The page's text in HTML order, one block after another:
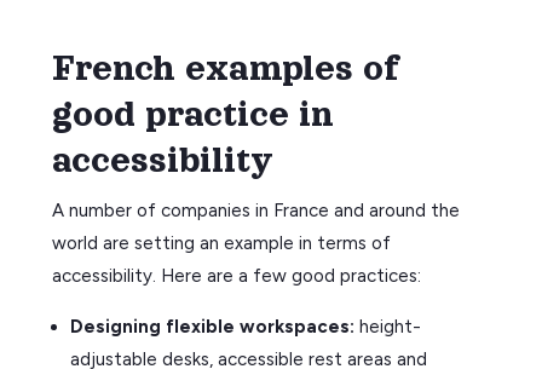
French examples of
good practice in
accessibility
A number of companies in France and around the
world are setting an example in terms of
accessibility. Here are a few good practices:
Designing flexible workspaces: height-
adjustable desks, accessible rest areas and